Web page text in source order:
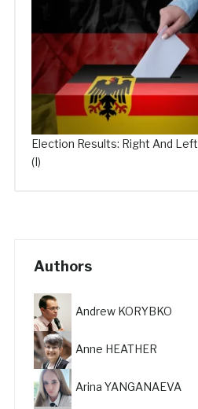
Election Results: Right And Left
(I)
Authors
Andrew KORYBKO
Anne HEATHER
Arina YANGANAEVA